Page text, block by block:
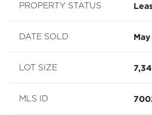
PROPERTY STATUS
DATE SOLD
LOT SIZE
MLS ID